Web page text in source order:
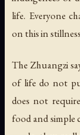
life. Everyone
on this in
The Zhuangzi
of life do not
does not
food and simple